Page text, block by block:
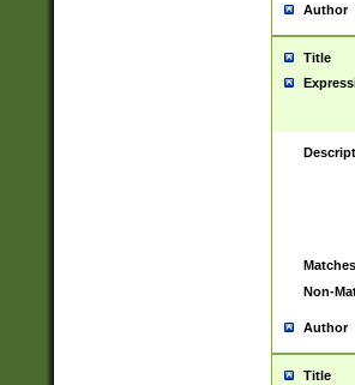
Author
Title
Matches
Non-
Author
Title